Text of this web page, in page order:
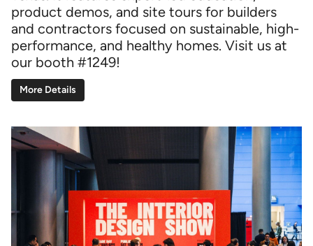
product demos, and site tours for builders
and contractors focused on sustainable, high-
performance, and healthy homes. Visit us at
our booth #1249!
More Details